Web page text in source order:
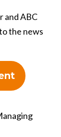
and ABC
the news